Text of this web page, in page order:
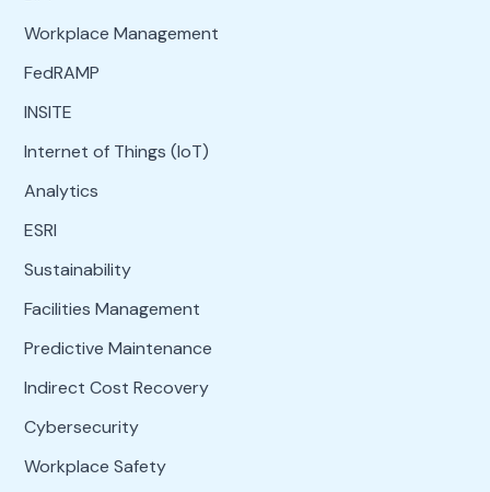
Workplace Management
FedRAMP
INSITE
Internet of Things (IoT)
Analytics
ESRI
Sustainability
Facilities Management
Predictive Maintenance
Indirect Cost Recovery
Cybersecurity
Workplace Safety